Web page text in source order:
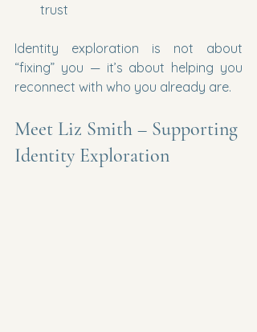
trust
Identity exploration is not about
“fixing” you — it’s about helping you
reconnect with who you already are.
Meet Liz Smith – Supporting
Identity Exploration